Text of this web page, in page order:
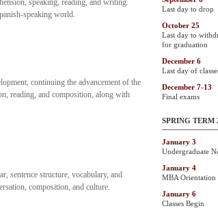
speaking, reading, and writing.
speaking world.
continuing the advancement of the
reading, and composition, along with
sentence structure, vocabulary, and
composition, and culture.
Last day to drop
October 25
Last day to
for graduation
December 6
Last day of
December 7-13
Final exams
SPRING TERM
January 3
Undergraduate
January 4
MBA Orientation
January 6
Classes Begin